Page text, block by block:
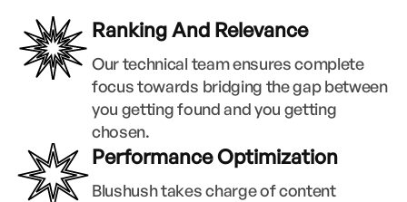
Ranking And Relevance
Our technical team ensures complete
focus towards bridging the gap between
you getting found and you getting
chosen.
Performance Optimization
Blushush takes charge of content